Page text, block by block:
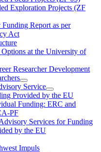
Exploration Projects (ZF
Report as per
Act
at the University of
Researcher Development
Service
Provided by the EU
Funding: ERC and
PF
Services for Funding
by the EU
Impuls